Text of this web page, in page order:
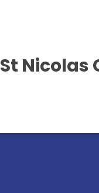
St Nicolas